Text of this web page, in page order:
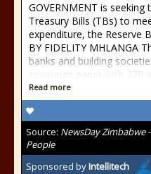
GOVERNMENT is
Treasury Bills (TBs) to
expenditure, the Reserve
BY FIDELITY MHLANGA
banks and building
sovereign paper with
Read more
Source: NewsDay Zimbabwe
People
Sponsored byIntellitech